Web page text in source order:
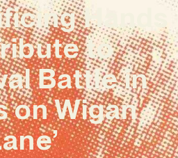
Hands
to
Battle in
on Wigan